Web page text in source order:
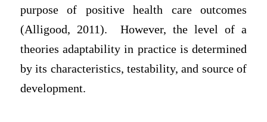
purpose of positive health care outcomes
(Alligood, 2011). However, the level of a
theories adaptability in practice is determined
by its characteristics, testability, and source of
development.